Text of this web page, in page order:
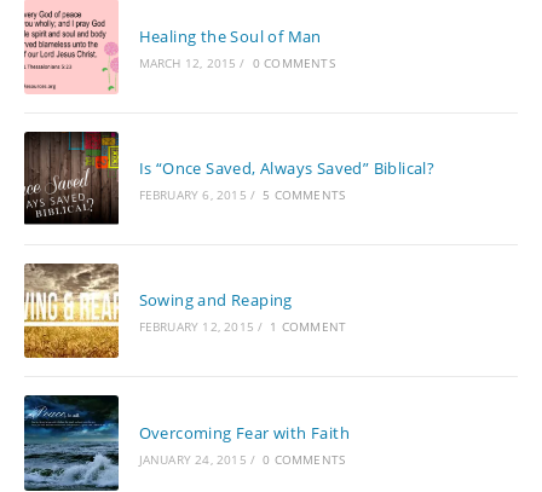
Healing the Soul of Man
MARCH 12, 2015 / 0 COMMENTS
Is “Once Saved, Always Saved” Biblical?
FEBRUARY 6, 2015 / 5 COMMENTS
Sowing and Reaping
FEBRUARY 12, 2015 / 1 COMMENT
Overcoming Fear with Faith
JANUARY 24, 2015 / 0 COMMENTS